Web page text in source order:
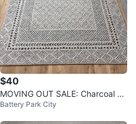
$40
MOVING OUT SALE: Charcoal ar
ea Rug
Battery Park City